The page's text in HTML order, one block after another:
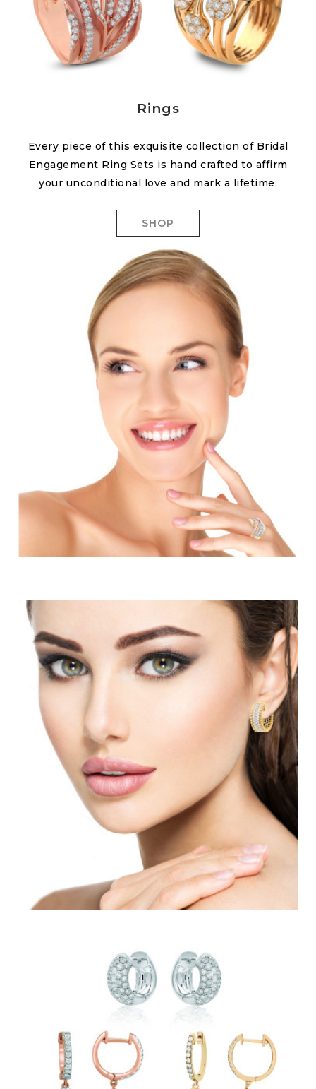
Rings
Every piece of this exquisite collection of Bridal
Engagement Ring Sets is hand crafted to affirm
your unconditional love and mark a lifetime.
SHOP